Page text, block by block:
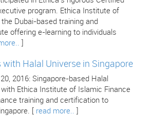
program. Ethica Institute of
the Dubai-based training and
offering e-learning to individuals
with Halal Universe in Singapore
2016: Singapore-based Halal
Ethica Institute of Islamic Finance
training and certification to
[ read more..